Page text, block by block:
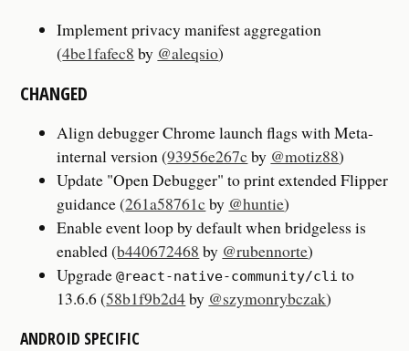
Implement privacy manifest aggregation
(4be1fafec8 by @aleqsio)
CHANGED
Align debugger Chrome launch flags with Meta-
internal version (93956e267c by @motiz88)
Update "Open Debugger" to print extended Flipper
guidance (261a58761c by @huntie)
Enable event loop by default when bridgeless is
enabled (b440672468 by @rubennorte)
Upgrade@react-native-community/cli to
13.6.6 (58b1f9b2d4by @szymonrybczak)
ANDROID SPECIFIC